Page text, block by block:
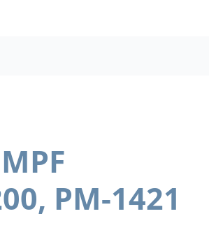
PM-1421